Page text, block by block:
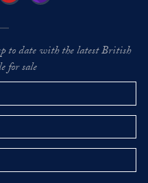
to date with the latest British
for sale